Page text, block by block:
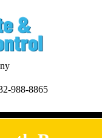
988-8865